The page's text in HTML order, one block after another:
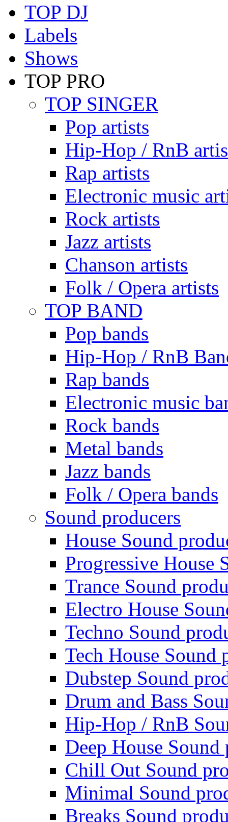
TOP DJ
Labels
Shows
TOP PRO
TOP SINGER
Pop artists
Hip-Hop / RnB
Rap artists
Electronic music
Rock artists
Jazz artists
Chanson artists
Folk / Opera artists
TOP BAND
Pop bands
Hip-Hop / RnB
Rap bands
Electronic music
Rock bands
Metal bands
Jazz bands
Folk / Opera bands
Sound producers
House Sound
Progressive House
Trance Sound
Electro House
Techno Sound
Tech House Sound
Dubstep Sound
Drum and Bass
Hip-Hop / RnB
Deep House Sound
Chill Out Sound
Minimal Sound
Breaks Sound